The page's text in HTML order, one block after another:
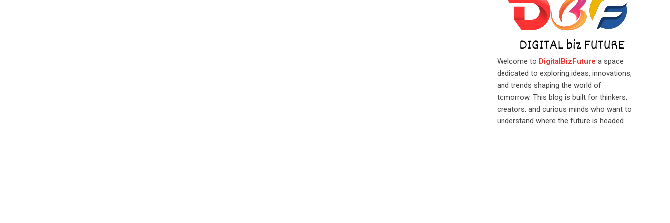
Welcome to DigitalBizFuture a space
dedicated to exploring ideas, innovations,
and trends shaping the world of
tomorrow. This blog is built for thinkers,
creators, and curious minds who want to
understand where the future is headed.